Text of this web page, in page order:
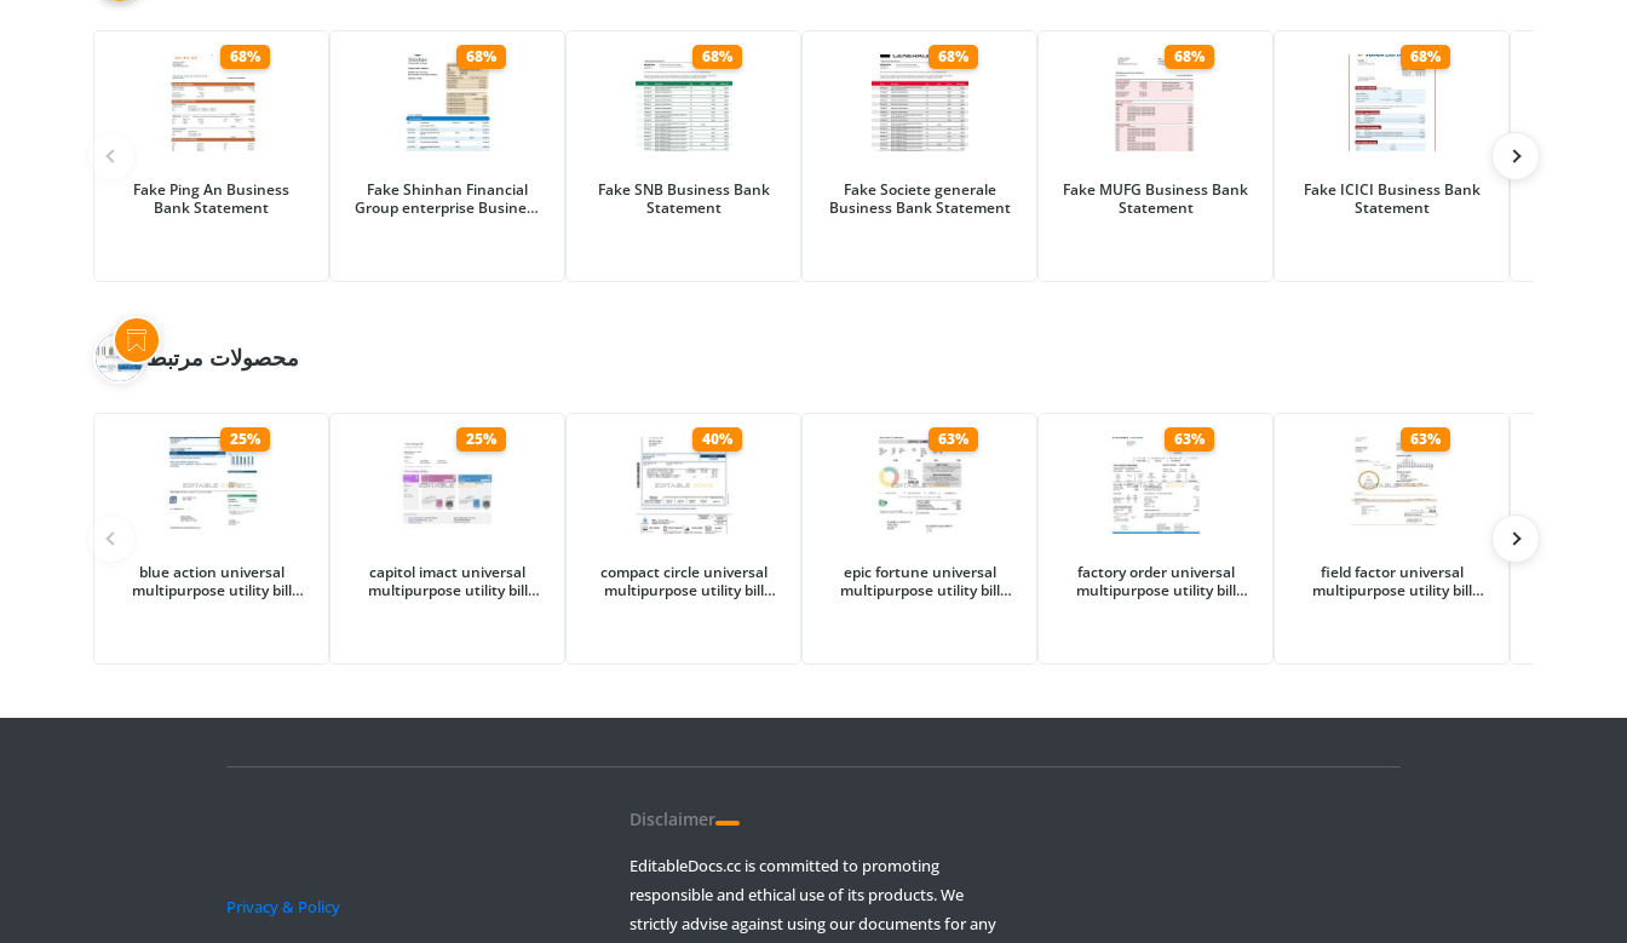
68%
Fake Ping An Business
Bank Statement
68%
Fake Shinhan Financial
Group enterprise Business
68%
Fake SNB Business Bank
Statement
68%
Fake Societe generale
Business Bank Statement
68%
Fake MUFG Business Bank
Statement
68%
Fake ICICI Business Bank
Statement
محصولات مرتبط
25%
blue action universal
multipurpose utility bill
25%
capitol imact universal
multipurpose utility bill
40%
compact circle universal
multipurpose utility bill
63%
epic fortune universal
multipurpose utility bill
63%
factory order universal
multipurpose utility bill
63%
field factor universal
multipurpose utility bill
Privacy & Policy
Disclaimer
EditableDocs.cc is committed to promoting
responsible and ethical use of its products. We
strictly advise against using our documents for any